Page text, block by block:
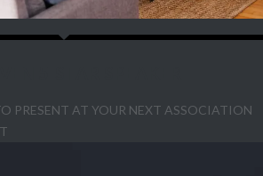
PRESENT AT YOUR NEXT ASSOCIATION